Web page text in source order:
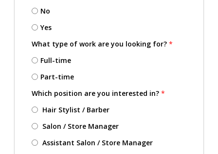
No
Yes
What type of work are you looking for? *
Full-time
Part-time
Which position are you interested in? *
Hair Stylist / Barber
Salon / Store Manager
Assistant Salon / Store Manager